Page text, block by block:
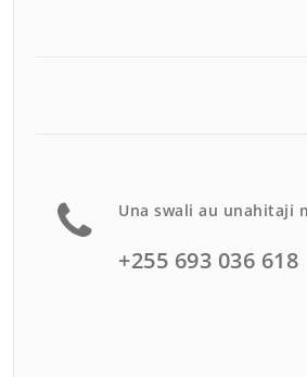
Una swali au unahitaji
+255 693 036 618